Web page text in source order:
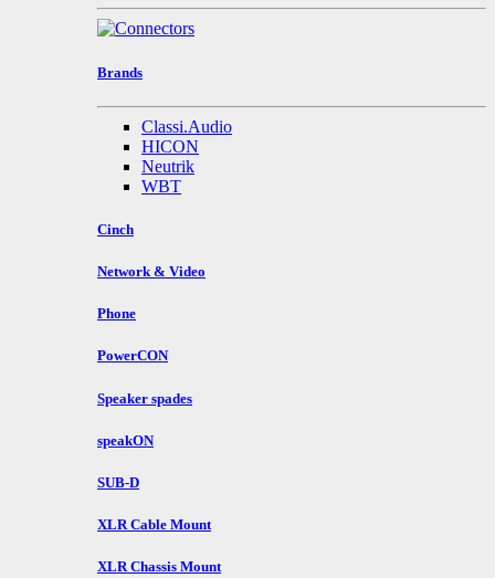
Brands
Classi.Audio
HICON
Neutrik
WBT
Cinch
Network & Video
Phone
PowerCON
Speaker spades
speakON
SUB-D
XLR Cable Mount
XLR Chassis Mount